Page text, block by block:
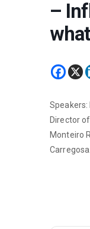
–
Speakers:
Director
Monteiro
Carregosa.